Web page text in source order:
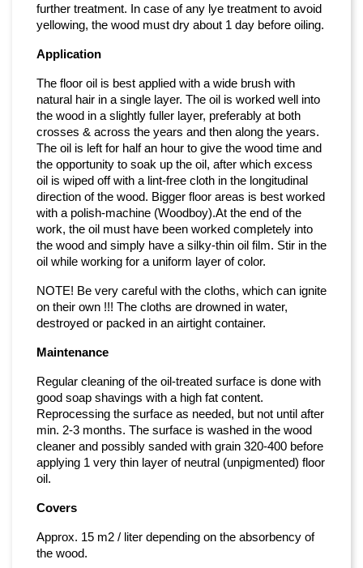
further treatment. In case of any lye treatment to avoid
yellowing, the wood must dry about 1 day before oiling.
Application
The floor oil is best applied with a wide brush with
natural hair in a single layer. The oil is worked well into
the wood in a slightly fuller layer, preferably at both
crosses & across the years and then along the years.
The oil is left for half an hour to give the wood time and
the opportunity to soak up the oil, after which excess
oil is wiped off with a lint-free cloth in the longitudinal
direction of the wood. Bigger floor areas is best worked
with a polish-machine (Woodboy).At the end of the
work, the oil must have been worked completely into
the wood and simply have a silky-thin oil film. Stir in the
oil while working for a uniform layer of color.
NOTE! Be very careful with the cloths, which can ignite
on their own !!! The cloths are drowned in water,
destroyed or packed in an airtight container.
Maintenance
Regular cleaning of the oil-treated surface is done with
good soap shavings with a high fat content.
Reprocessing the surface as needed, but not until after
min. 2-3 months. The surface is washed in the wood
cleaner and possibly sanded with grain 320-400 before
applying 1 very thin layer of neutral (unpigmented) floor
oil.
Covers
Approx. 15 m2 / liter depending on the absorbency of
the wood.